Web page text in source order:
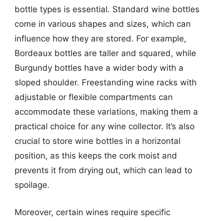
bottle types is essential. Standard wine bottles
come in various shapes and sizes, which can
influence how they are stored. For example,
Bordeaux bottles are taller and squared, while
Burgundy bottles have a wider body with a
sloped shoulder. Freestanding wine racks with
adjustable or flexible compartments can
accommodate these variations, making them a
practical choice for any wine collector. It’s also
crucial to store wine bottles in a horizontal
position, as this keeps the cork moist and
prevents it from drying out, which can lead to
spoilage.
Moreover, certain wines require specific